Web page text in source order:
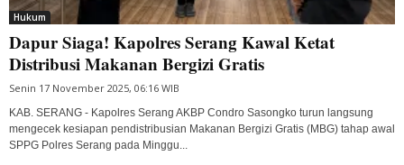
Hukum
Dapur Siaga! Kapolres Serang Kawal Ketat
Distribusi Makanan Bergizi Gratis
Senin 17 November 2025, 06:16 WIB
KAB. SERANG - Kapolres Serang AKBP Condro Sasongko turun langsung
mengecek kesiapan pendistribusian Makanan Bergizi Gratis (MBG) tahap awal
SPPG Polres Serang pada Minggu...